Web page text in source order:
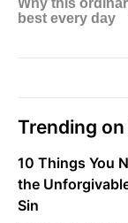
Trending
10 Things You
the
Sin